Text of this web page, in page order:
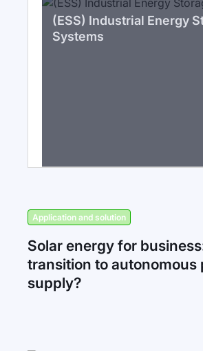
(ESS) Industrial Energy
Systems
Application and solution
Solar energy for
transition to autonomous
supply?